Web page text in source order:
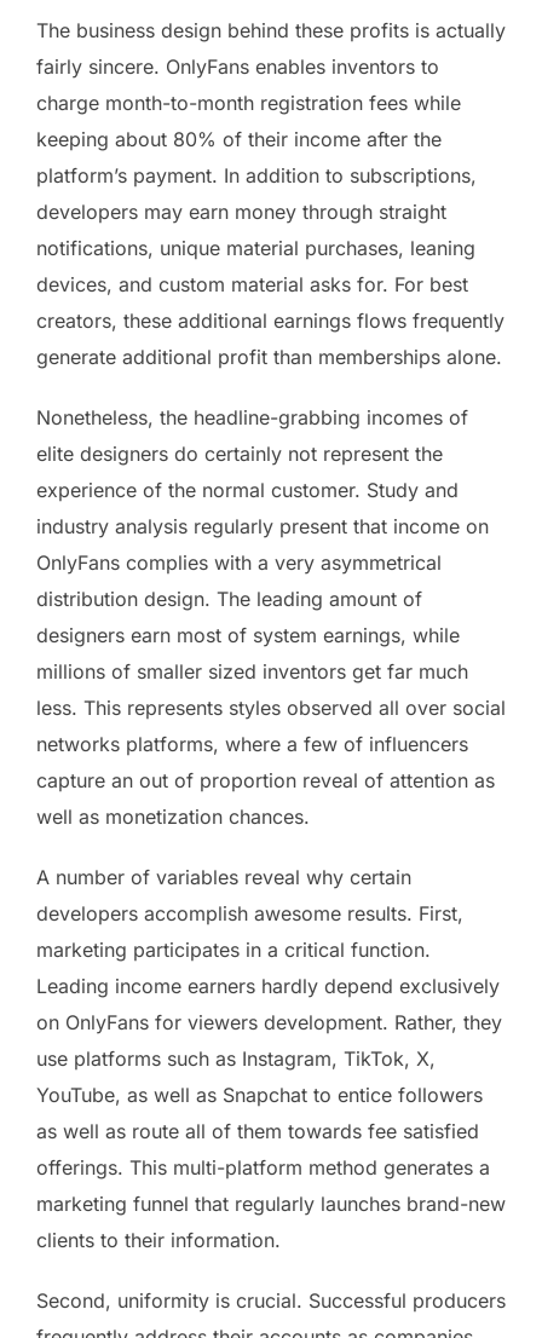
The business design behind these profits is actually
fairly sincere. OnlyFans enables inventors to
charge month-to-month registration fees while
keeping about 80% of their income after the
platform’s payment. In addition to subscriptions,
developers may earn money through straight
notifications, unique material purchases, leaning
devices, and custom material asks for. For best
creators, these additional earnings flows frequently
generate additional profit than memberships alone.
Nonetheless, the headline-grabbing incomes of
elite designers do certainly not represent the
experience of the normal customer. Study and
industry analysis regularly present that income on
OnlyFans complies with a very asymmetrical
distribution design. The leading amount of
designers earn most of system earnings, while
millions of smaller sized inventors get far much
less. This represents styles observed all over social
networks platforms, where a few of influencers
capture an out of proportion reveal of attention as
well as monetization chances.
A number of variables reveal why certain
developers accomplish awesome results. First,
marketing participates in a critical function.
Leading income earners hardly depend exclusively
on OnlyFans for viewers development. Rather, they
use platforms such as Instagram, TikTok, X,
YouTube, as well as Snapchat to entice followers
as well as route all of them towards fee satisfied
offerings. This multi-platform method generates a
marketing funnel that regularly launches brand-new
clients to their information.
Second, uniformity is crucial. Successful producers